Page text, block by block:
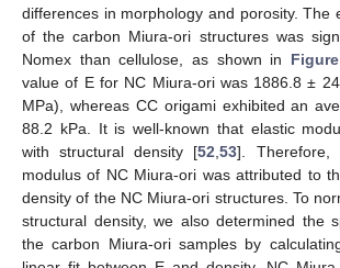
differences in morphology and porosity. The
of the carbon Miura-ori structures was
Nomex than cellulose, as shown in
value of E for NC Miura-ori was 1886.8 ±
MPa), whereas CC origami exhibited an
88.2 kPa. It is well-known that elastic
with structural density [52 ,53]. Therefore,
modulus of NC Miura-ori was attributed to
density of the NC Miura-ori structures. To
structural density, we also determined the
the carbon Miura-ori samples by